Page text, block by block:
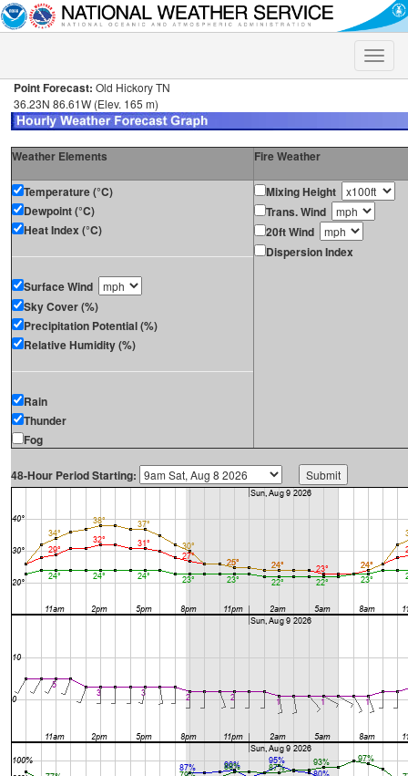
Toggle
Point Forecast: Old Hickory TN
36.23N 86.61W (Elev. 165 m)
Weather Elements Fire Weather
Temperature (°C)
Dewpoint (°C)
Heat Index (°C)
Surface Wind
Sky Cover (%)
Precipitation Potential (%)
Relative Humidity (%)
Rain
Thunder
Fog
Mixing Height
Trans. Wind
20ft Wind
Dispersion Index
48-Hour Period Starting: